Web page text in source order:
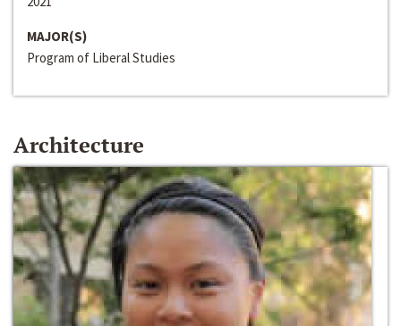
MAJOR(S)
Program of Liberal Studies
Architecture